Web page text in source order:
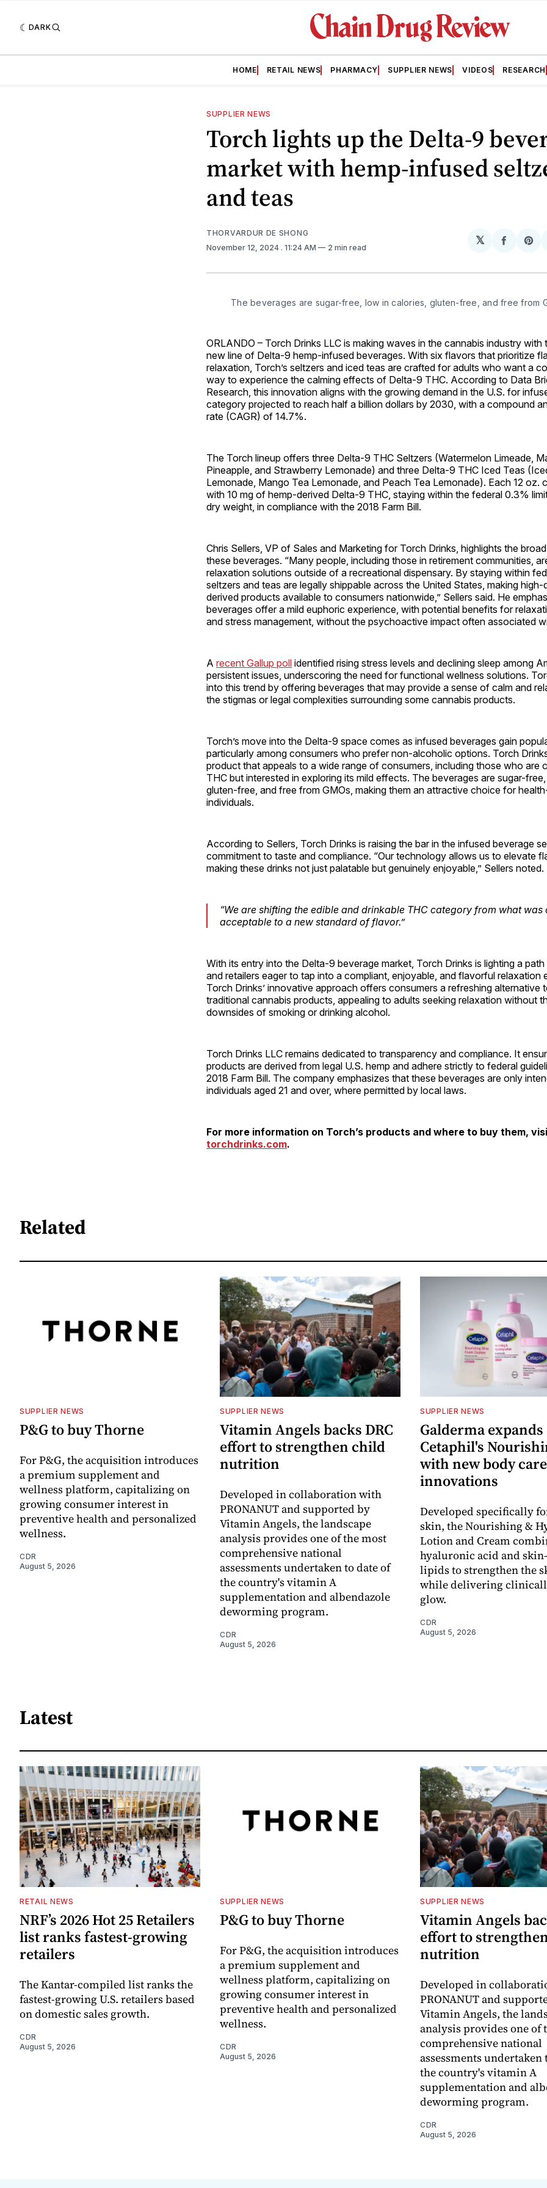
DARK
HOME RETAIL NEWS PHARMACY SUPPLIER NEWS VIDEOS RESEARCH
SUPPLIER NEWS
Torch lights up the Delta-9
market with hemp-infused
and teas
THORVARDUR DE SHONG
November 12, 2024 . 11:24 AM 2 min read
𝕏
Share
The beverages are sugar-free, low in calories, gluten-free, and free from
ORLANDO – Torch Drinks LLC is making waves in the cannabis industry with
new line of Delta-9 hemp-infused beverages. With six flavors that prioritize
relaxation, Torch’s seltzers and iced teas are crafted for adults who want a
way to experience the calming effects of Delta-9 THC. According to Data
Research, this innovation aligns with the growing demand in the U.S. for
category projected to reach half a billion dollars by 2030, with a compound
rate (CAGR) of 14.7%.
The Torch lineup offers three Delta-9 THC Seltzers (Watermelon Limeade,
Pineapple, and Strawberry Lemonade) and three Delta-9 THC Iced Teas
Lemonade, Mango Tea Lemonade, and Peach Tea Lemonade). Each 12 oz.
with 10 mg of hemp-derived Delta-9 THC, staying within the federal 0.3%
dry weight, in compliance with the 2018 Farm Bill.
Chris Sellers, VP of Sales and Marketing for Torch Drinks, highlights the
these beverages. “Many people, including those in retirement communities,
relaxation solutions outside of a recreational dispensary. By staying within
seltzers and teas are legally shippable across the United States, making high-
derived products available to consumers nationwide,” Sellers said. He
beverages offer a mild euphoric experience, with potential benefits for
and stress management, without the psychoactive impact often associated
A recent Gallup poll identified rising stress levels and declining sleep among
persistent issues, underscoring the need for functional wellness solutions.
into this trend by offering beverages that may provide a sense of calm and
the stigmas or legal complexities surrounding some cannabis products.
Torch’s move into the Delta-9 space comes as infused beverages gain
particularly among consumers who prefer non-alcoholic options. Torch
product that appeals to a wide range of consumers, including those who are
THC but interested in exploring its mild effects. The beverages are sugar-
gluten-free, and free from GMOs, making them an attractive choice for
individuals.
According to Sellers, Torch Drinks is raising the bar in the infused beverage
commitment to taste and compliance. “Our technology allows us to elevate
making these drinks not just palatable but genuinely enjoyable,” Sellers noted.
“We are shifting the edible and drinkable THC category from what was
acceptable to a new standard of flavor.”
With its entry into the Delta-9 beverage market, Torch Drinks is lighting a
and retailers eager to tap into a compliant, enjoyable, and flavorful relaxation
Torch Drinks’ innovative approach offers consumers a refreshing alternative
traditional cannabis products, appealing to adults seeking relaxation without
downsides of smoking or drinking alcohol.
Torch Drinks LLC remains dedicated to transparency and compliance. It
products are derived from legal U.S. hemp and adhere strictly to federal
2018 Farm Bill. The company emphasizes that these beverages are only
individuals aged 21 and over, where permitted by local laws.
For more information on Torch’s products and where to buy them,
torchdrinks.com.
Related
SUPPLIER NEWS
P&G to buy Thorne
For P&G, the acquisition introduces
a premium supplement and
wellness platform, capitalizing on
growing consumer interest in
preventive health and personalized
wellness.
CDR
August 5, 2026
SUPPLIER NEWS
Vitamin Angels backs DRC
effort to strengthen child
nutrition
Developed in collaboration with
PRONANUT and supported by
Vitamin Angels, the landscape
analysis provides one of the most
comprehensive national
assessments undertaken to date of
the country's vitamin A
supplementation and albendazole
deworming program.
CDR
August 5, 2026
SUPPLIER NEWS
Galderma expands
Cetaphil's
with new body care
innovations
Developed specifically
skin, the Nourishing &
Lotion and Cream
hyaluronic acid and
lipids to strengthen the
while delivering
glow.
CDR
August 5, 2026
Latest
RETAIL NEWS
NRF’s 2026 Hot 25 Retailers
list ranks fastest-growing
retailers
The Kantar-compiled list ranks the
fastest-growing U.S. retailers based
on domestic sales growth.
CDR
August 5, 2026
SUPPLIER NEWS
P&G to buy Thorne
For P&G, the acquisition introduces
a premium supplement and
wellness platform, capitalizing on
growing consumer interest in
preventive health and personalized
wellness.
CDR
August 5, 2026
SUPPLIER NEWS
Vitamin Angels
effort to
nutrition
Developed in
PRONANUT and
Vitamin Angels, the
analysis provides one of
comprehensive national
assessments undertaken
the country's vitamin A
supplementation and
deworming program.
CDR
August 5, 2026